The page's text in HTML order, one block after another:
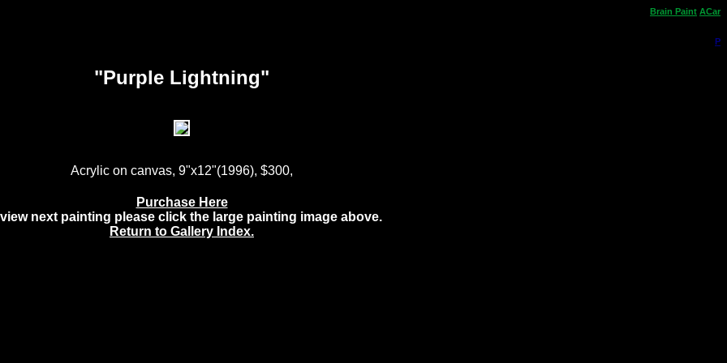
Brain Paint ACar
P
"Purple Lightning"
Acrylic on canvas, 9"x12"(1996), $300,
Purchase Here
next painting please click the large painting image above.
Return to Gallery Index.